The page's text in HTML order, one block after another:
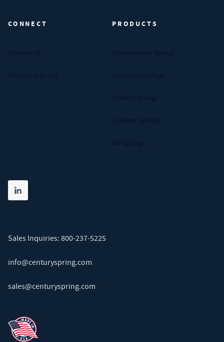
CONNECT PRODUCTS
Share on linkedin
(opens in new tab)
Sales Inquiries: 800-237-5225
info@centuryspring.com
sales@centuryspring.com